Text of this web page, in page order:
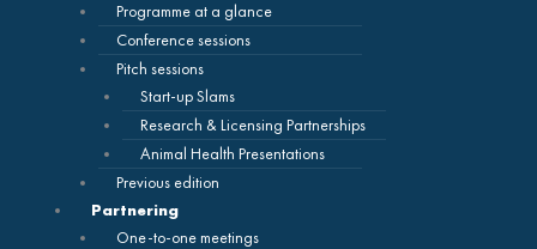
Programme at a glance
Conference sessions
Pitch sessions
Start-up Slams
Research & Licensing Partnerships
Animal Health Presentations
Previous edition
Partnering
One-to-one meetings